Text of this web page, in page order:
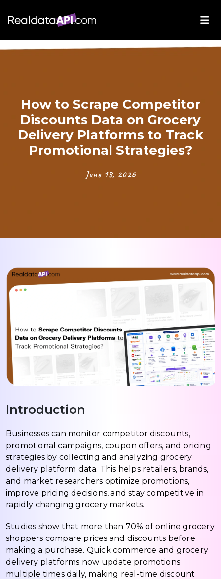
How to Scrape Competitor
Discounts Data on Grocery
Delivery Platforms to Track
Promotional Strategies?
June 18, 2026
Introduction
Businesses can monitor competitor discounts,
promotional campaigns, coupon offers, and pricing
strategies by collecting and analyzing grocery
delivery platform data. This helps retailers, brands,
and market researchers optimize promotions,
improve pricing decisions, and stay competitive in
rapidly changing grocery markets.
Studies show that more than 70% of online grocery
shoppers compare prices and discounts before
making a purchase. Quick commerce and grocery
delivery platforms now update promotions
multiple times daily, making real-time discount